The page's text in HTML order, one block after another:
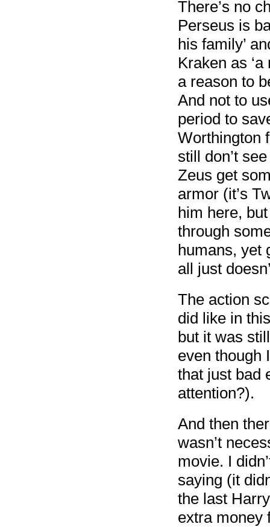
There’s no
Perseus is
his family’
Kraken as
a reason to
And not to
period to
Worthington
still don’t
Zeus get
armor (it’s
him here,
through
humans, yet
all just
The action
did like in
but it was
even though
that just bad
attention?).
And then
wasn’t
movie. I
saying (it
the last
extra money